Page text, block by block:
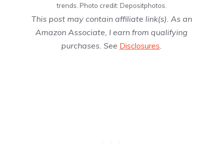
trends. Photo credit: Depositphotos.
This post may contain affiliate link(s). As an
Amazon Associate, I earn from qualifying
purchases. See Disclosures.